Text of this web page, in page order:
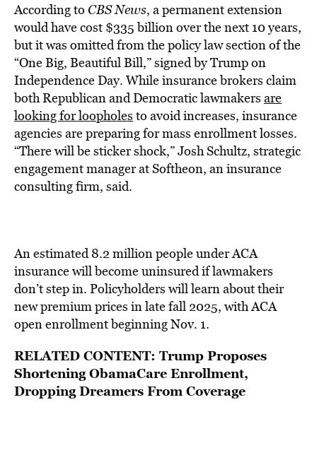
According to CBS News, a permanent extension
would have cost $335 billion over the next 10 years,
but it was omitted from the policy law section of the
“One Big, Beautiful Bill,” signed by Trump on
Independence Day. While insurance brokers claim
both Republican and Democratic lawmakers are
looking for loopholes to avoid increases, insurance
agencies are preparing for mass enrollment losses.
“There will be sticker shock,” Josh Schultz, strategic
engagement manager at Softheon, an insurance
consulting firm, said.
An estimated 8.2 million people under ACA
insurance will become uninsured if lawmakers
don’t step in. Policyholders will learn about their
new premium prices in late fall 2025, with ACA
open enrollment beginning Nov. 1.
RELATED CONTENT: Trump Proposes
Shortening ObamaCare Enrollment,
Dropping Dreamers From Coverage